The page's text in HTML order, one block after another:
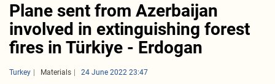
Plane sent from Azerbaijan
involved in extinguishing forest
fires in Türkiye - Erdogan
Turkey Materials 24 June 2022 23:47